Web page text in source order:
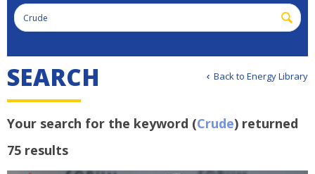
Back to Energy Library
SEARCH
Your search for the keyword (Crude) returned
75 results